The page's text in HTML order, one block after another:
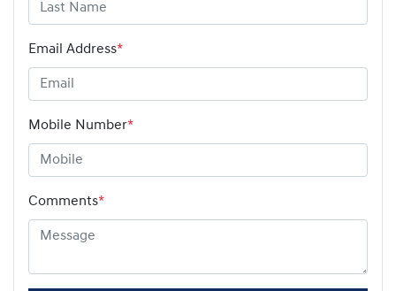
Email Address*
Mobile Number*
Comments*